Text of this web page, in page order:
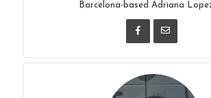
Barcelona-based Adriana